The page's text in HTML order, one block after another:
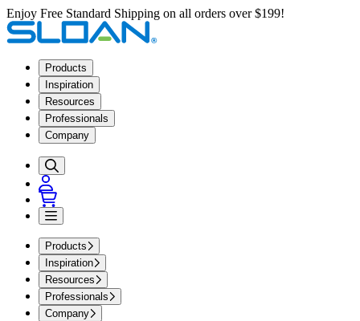
Enjoy Free Standard Shipping on all orders over $199!
Products
Inspiration
Resources
Professionals
Company
Products
Inspiration
Resources
Professionals
Company